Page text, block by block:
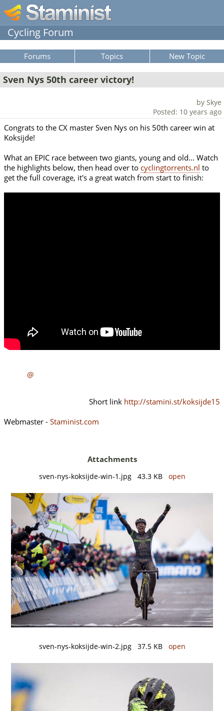
Cycling Forum
Forums Topics New Topic
Sven Nys 50th career victory!
by Skye
Posted: 10 years ago
Congrats to the CX master Sven Nys on his 50th career win at
Koksijde!
What an EPIC race between two giants, young and old... Watch
the highlights below, then head over to cyclingtorrents.nl to
get the full coverage, it's a great watch from start to finish:
@
Short link http://stamini.st/koksijde15
Webmaster - Staminist.com
Attachments
sven-nys-koksijde-win-1.jpg 43.3 KB open
sven-nys-koksijde-win-2.jpg 37.5 KB open